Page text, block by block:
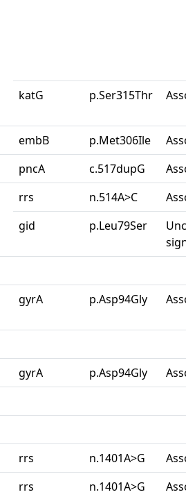
katG p.Ser315Thr
embB p.Met306Ile
pncA c.517dupG
rrs n.514A>C
gid
p.Leu79Ser
gyrA p.Asp94Gly
gyrA p.Asp94Gly
rrs n.1401A>G
rrs n.1401A>G